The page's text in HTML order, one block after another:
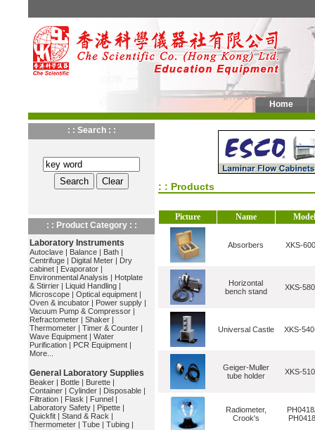
Home
: : Search : :
: : Product Category : :
Laboratory Instruments
Autoclave | Balance | Bath |
Centrifuge | Digital Meter | Dry
cabinet | Evaporator |
Environmental Analysis | Hotplate
& Stirrier | Liquid Handling |
Microscope | Optical equipment |
Oven & incubator | Power supply |
Vacuum Pump & Compressor |
Refractometer | Shaker |
Thermometer | Timer & Counter |
Wave Equipment | Water
Purification | PCR Equipment |
More...
General Laboratory Supplies
Beaker | Bottle | Burette |
Container | Cylinder | Disposable |
Filtration | Flask | Funnel |
Laboratory Safety | Pipette |
Quickfit | Stand & Rack |
Thermometer | Tube | Tubing |
: : Products
Picture Name Model
Absorbers XKS-
Horizontal
bench stand
XKS-
Universal Castle XKS-
Geiger-Muller
tube holder
XKS-
Radiometer,
Crook's